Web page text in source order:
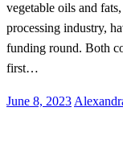
vegetable oils and
processing industry,
funding round. Both
first…
Posted
June 8, 2023